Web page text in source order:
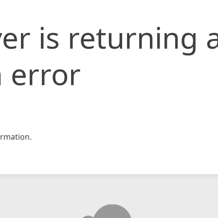
is returning
error